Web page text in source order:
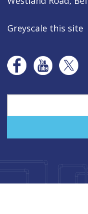
Greyscale this site